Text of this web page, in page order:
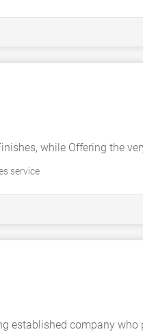
while Offering the
service
established company